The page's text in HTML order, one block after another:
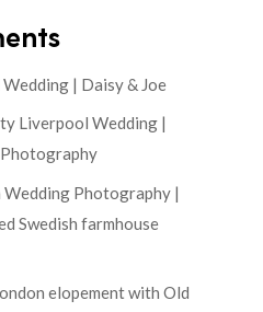
| Daisy & Joe
Liverpool Wedding |
Photography |
Swedish farmhouse
elopement with Old